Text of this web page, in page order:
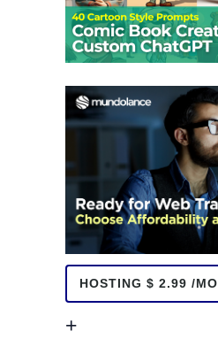
HOSTING $ 2.99 /MO
+